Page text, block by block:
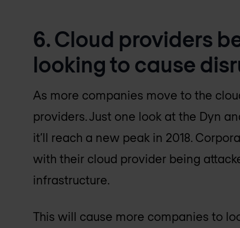
6. Cloud providers
looking to cause
As more companies move to the
providers. Just one look at the Dyn
it’ll reach a new peak in 2018.
with their cloud provider being
infrastructure.
This will cause more companies to